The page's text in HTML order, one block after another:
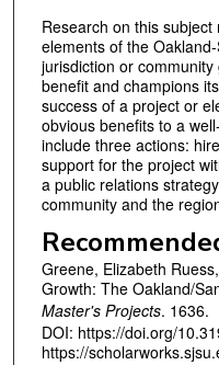
Research on this
elements of the
jurisdiction or
benefit and champions
success of a project or
obvious benefits to a
include three actions:
support for the project
a public relations
community and the
Greene, Elizabeth
Growth: The Oakland/
Master's Projects. 1636.
DOI: https://doi.org/
https://